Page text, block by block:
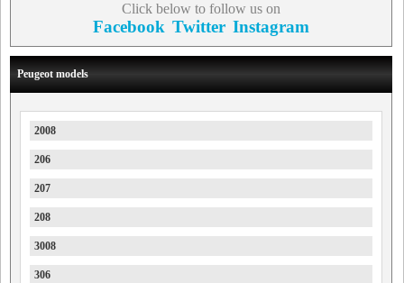
Click below to follow us on
Facebook Twitter Instagram
Peugeot models
2008
206
207
208
3008
306